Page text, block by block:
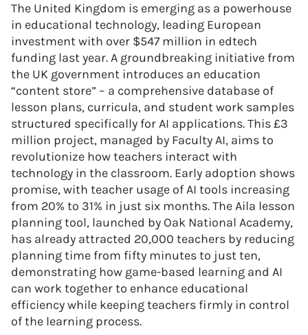
The United Kingdom is emerging as a powerhouse
in educational technology, leading European
investment with over $547 million in edtech
funding last year. A groundbreaking initiative from
the UK government introduces an education
“content store” – a comprehensive database of
lesson plans, curricula, and student work samples
structured specifically for AI applications. This £3
million project, managed by Faculty AI, aims to
revolutionize how teachers interact with
technology in the classroom. Early adoption shows
promise, with teacher usage of AI tools increasing
from 20% to 31% in just six months. The Aila lesson
planning tool, launched by Oak National Academy,
has already attracted 20,000 teachers by reducing
planning time from fifty minutes to just ten,
demonstrating how game-based learning and AI
can work together to enhance educational
efficiency while keeping teachers firmly in control
of the learning process.